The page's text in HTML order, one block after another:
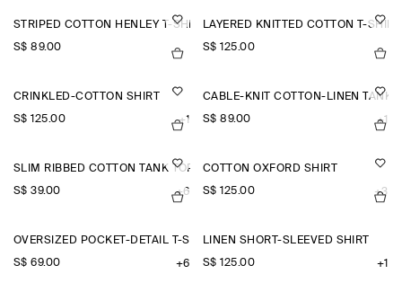
STRIPED COTTON HENLEY T-SHIRT
S$‌ 89.00
LAYERED KNITTED COTTON T-SHIRT
S$‌ 125.00
CRINKLED-COTTON SHIRT
S$‌ 125.00 +1
CABLE-KNIT COTTON-LINEN TANK
S$‌ 89.00 +1
SLIM RIBBED COTTON TANK TOP
S$‌ 39.00 +6
COTTON OXFORD SHIRT
S$‌ 125.00 +3
OVERSIZED POCKET-DETAIL T-SHIRT
S$‌ 69.00 +6
LINEN SHORT-SLEEVED SHIRT
S$‌ 125.00 +1